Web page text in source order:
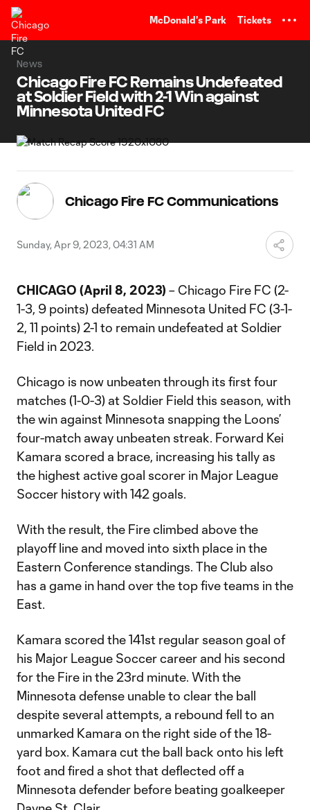
McDonald's Park Tickets
News
Chicago Fire FC Remains Undefeated
at Soldier Field with 2-1 Win against
Minnesota United FC
Chicago Fire FC Communications
Sunday, Apr 9, 2023, 04:31 AM
CHICAGO (April 8, 2023) – Chicago Fire FC (2-
1-3, 9 points) defeated Minnesota United FC (3-1-
2, 11 points) 2-1 to remain undefeated at Soldier
Field in 2023.
Chicago is now unbeaten through its first four
matches (1-0-3) at Soldier Field this season, with
the win against Minnesota snapping the Loons’
four-match away unbeaten streak. Forward Kei
Kamara scored a brace, increasing his tally as
the highest active goal scorer in Major League
Soccer history with 142 goals.
With the result, the Fire climbed above the
playoff line and moved into sixth place in the
Eastern Conference standings. The Club also
has a game in hand over the top five teams in the
East.
Kamara scored the 141st regular season goal of
his Major League Soccer career and his second
for the Fire in the 23rd minute. With the
Minnesota defense unable to clear the ball
despite several attempts, a rebound fell to an
unmarked Kamara on the right side of the 18-
yard box. Kamara cut the ball back onto his left
foot and fired a shot that deflected off a
Minnesota defender before beating goalkeeper